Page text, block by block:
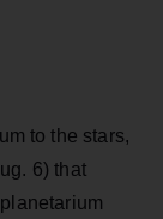
to the stars,
6) that